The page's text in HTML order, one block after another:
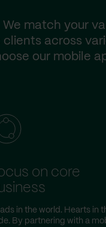
match your
across
our mobile
on core
in the world. Hearts in
By partnering with a